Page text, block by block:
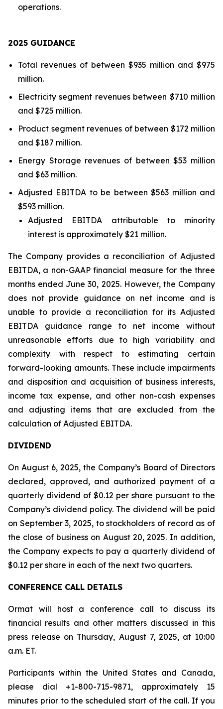
operations.
2025 GUIDANCE
Total revenues of between $935 million and $975
million.
Electricity segment revenues between $710 million
and $725 million.
Product segment revenues of between $172 million
and $187 million.
Energy Storage revenues of between $53 million
and $63 million.
Adjusted EBITDA to be between $563 million and
$593 million.
Adjusted EBITDA attributable to minority
interest is approximately $21 million.
The Company provides a reconciliation of Adjusted
EBITDA, a non-GAAP financial measure for the three
months ended June 30, 2025. However, the Company
does not provide guidance on net income and is
unable to provide a reconciliation for its Adjusted
EBITDA guidance range to net income without
unreasonable efforts due to high variability and
complexity with respect to estimating certain
forward-looking amounts. These include impairments
and disposition and acquisition of business interests,
income tax expense, and other non-cash expenses
and adjusting items that are excluded from the
calculation of Adjusted EBITDA.
DIVIDEND
On August 6, 2025, the Company’s Board of Directors
declared, approved, and authorized payment of a
quarterly dividend of $0.12 per share pursuant to the
Company’s dividend policy. The dividend will be paid
on September 3, 2025, to stockholders of record as of
the close of business on August 20, 2025. In addition,
the Company expects to pay a quarterly dividend of
$0.12 per share in each of the next two quarters.
CONFERENCE CALL DETAILS
Ormat will host a conference call to discuss its
financial results and other matters discussed in this
press release on Thursday, August 7, 2025, at 10:00
a.m. ET.
Participants within the United States and Canada,
please dial +1-800-715-9871, approximately 15
minutes prior to the scheduled start of the call. If you